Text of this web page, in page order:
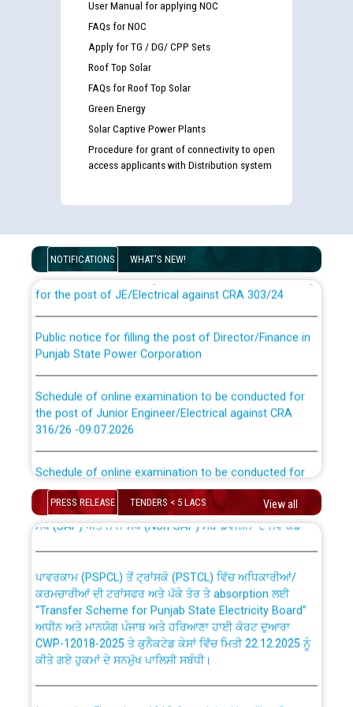
User Manual for applying NOC
FAQs for NOC
Apply for TG / DG/ CPP Sets
Roof Top Solar
FAQs for Roof Top Solar
Green Energy
Solar Captive Power Plants
Procedure for grant of connectivity to open
access applicants with Distribution system
NOTIFICATIONS WHAT'S NEW!
Disability (PWD) applicants who will appear in online
List of candidates being called for document checking
for the post of JE/Electrical against CRA 303/24
Punjab State Power Corporation
the post of Junior Engineer/Electrical against CRA
316/26 -09.07.2026
the post of Junior Engineer/Electrical against CRA
316/26 -09.07.2026
Work of water proofing of roof of 66 kv sub-station
Bahmna under O&M division, PSPCL Patiala
Public Notice regarding Renovation Work to be carried
out by PSPCL
Plinth Area Rates Year 2026-27 For Residential and
PRESS RELEASE TENDERS < 5 LACS View all
CWP-12018 Policy for Transfer and permanent
absorption of officers/officials from PSPCL to PSTCL.
ਉਰੇਕਲ (Oracle Cloud based Single Billing Solution) ਵਿੱਚ
ਸੈਪ (SAP) ਅਤੇ ਨਾਨ-ਸੈਪ (Non-SAP) ਸਬ-ਡਵੀਜ਼ਨਾਂ ਦੇ ਨਵੇਂ ਕੋਡ
ਕਰਮਚਾਰੀਆਂ ਦੀ ਟਰਾਂਸਫਰ ਅਤੇ ਪੱਕੇ ਤੋਰ ਤੇ absorption ਲਈ
“Transfer Scheme for Punjab State Electricity Board”
ਅਧੀਨ ਅਤੇ ਮਾਨਯੋਗ ਪੰਜਾਬ ਅਤੇ ਹਰਿਆਣਾ ਹਾਈ ਕੋਰਟ ਦੁਆਰਾ
CWP-12018-2025 ਤੇ ਕੁਨੈਕਟੇਡ ਕੇਸਾਂ ਵਿੱਚ ਮਿਤੀ 22.12.2025 ਨੂੰ
ਕੀਤੇ ਗਏ ਹੁਕਮਾਂ ਦੇ ਸਨਮੁੱਖ ਪਾਲਿਸੀ ਸਬੰਧੀ।